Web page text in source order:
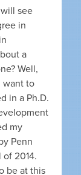
see
in
a
Well,
want to
in a Ph.D.
my
Penn
2014.
be at this